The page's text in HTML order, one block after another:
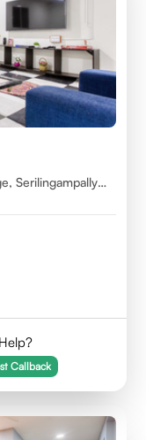
Serilingampally
Callback